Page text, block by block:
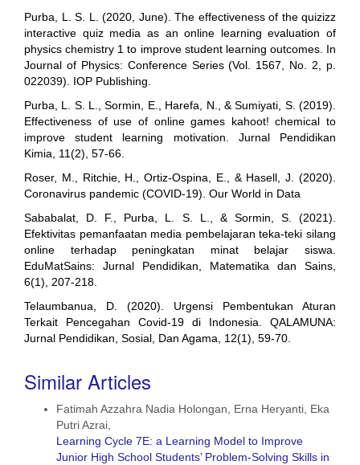
Purba, L. S. L. (2020, June). The effectiveness of the quizizz
interactive quiz media as an online learning evaluation of
physics chemistry 1 to improve student learning outcomes. In
Journal of Physics: Conference Series (Vol. 1567, No. 2, p.
022039). IOP Publishing.
Purba, L. S. L., Sormin, E., Harefa, N., & Sumiyati, S. (2019).
Effectiveness of use of online games kahoot! chemical to
improve student learning motivation. Jurnal Pendidikan
Kimia, 11(2), 57-66.
Roser, M., Ritchie, H., Ortiz-Ospina, E., & Hasell, J. (2020).
Coronavirus pandemic (COVID-19). Our World in Data
Sababalat, D. F., Purba, L. S. L., & Sormin, S. (2021).
Efektivitas pemanfaatan media pembelajaran teka-teki silang
online terhadap peningkatan minat belajar siswa.
EduMatSains: Jurnal Pendidikan, Matematika dan Sains,
6(1), 207-218.
Telaumbanua, D. (2020). Urgensi Pembentukan Aturan
Terkait Pencegahan Covid-19 di Indonesia. QALAMUNA:
Jurnal Pendidikan, Sosial, Dan Agama, 12(1), 59-70.
Similar Articles
Fatimah Azzahra Nadia Holongan, Erna Heryanti, Eka
Putri Azrai,
Learning Cycle 7E: a Learning Model to Improve
Junior High School Students’ Problem-Solving Skills in